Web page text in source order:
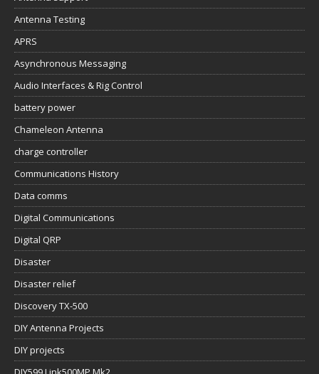
Antenna Testing
APRS
Asynchronous Messaging
Audio Interfaces & Rig Control
battery power
Chameleon Antenna
charge controller
Communications History
Data comms
Digital Communications
Digital QRP
Disaster
Disaster relief
Discovery TX-500
DIY Antenna Projects
DIY projects